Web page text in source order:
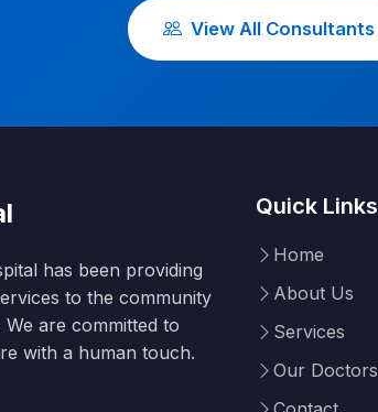
View All Consultants
has been providing
to the community
are committed to
with a human touch.
Quick Links
Home
About Us
Services
Our Doctors